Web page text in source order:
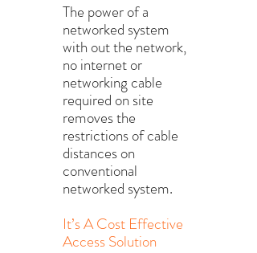
The power of a
networked system
with out the network,
no internet or
networking cable
required on site
removes the
restrictions of cable
distances on
conventional
networked system.
It’s A Cost Effective
Access Solution